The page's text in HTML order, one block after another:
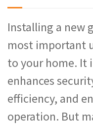
Installing a new
most important
to your home. It
enhances
efficiency, and
operation. But